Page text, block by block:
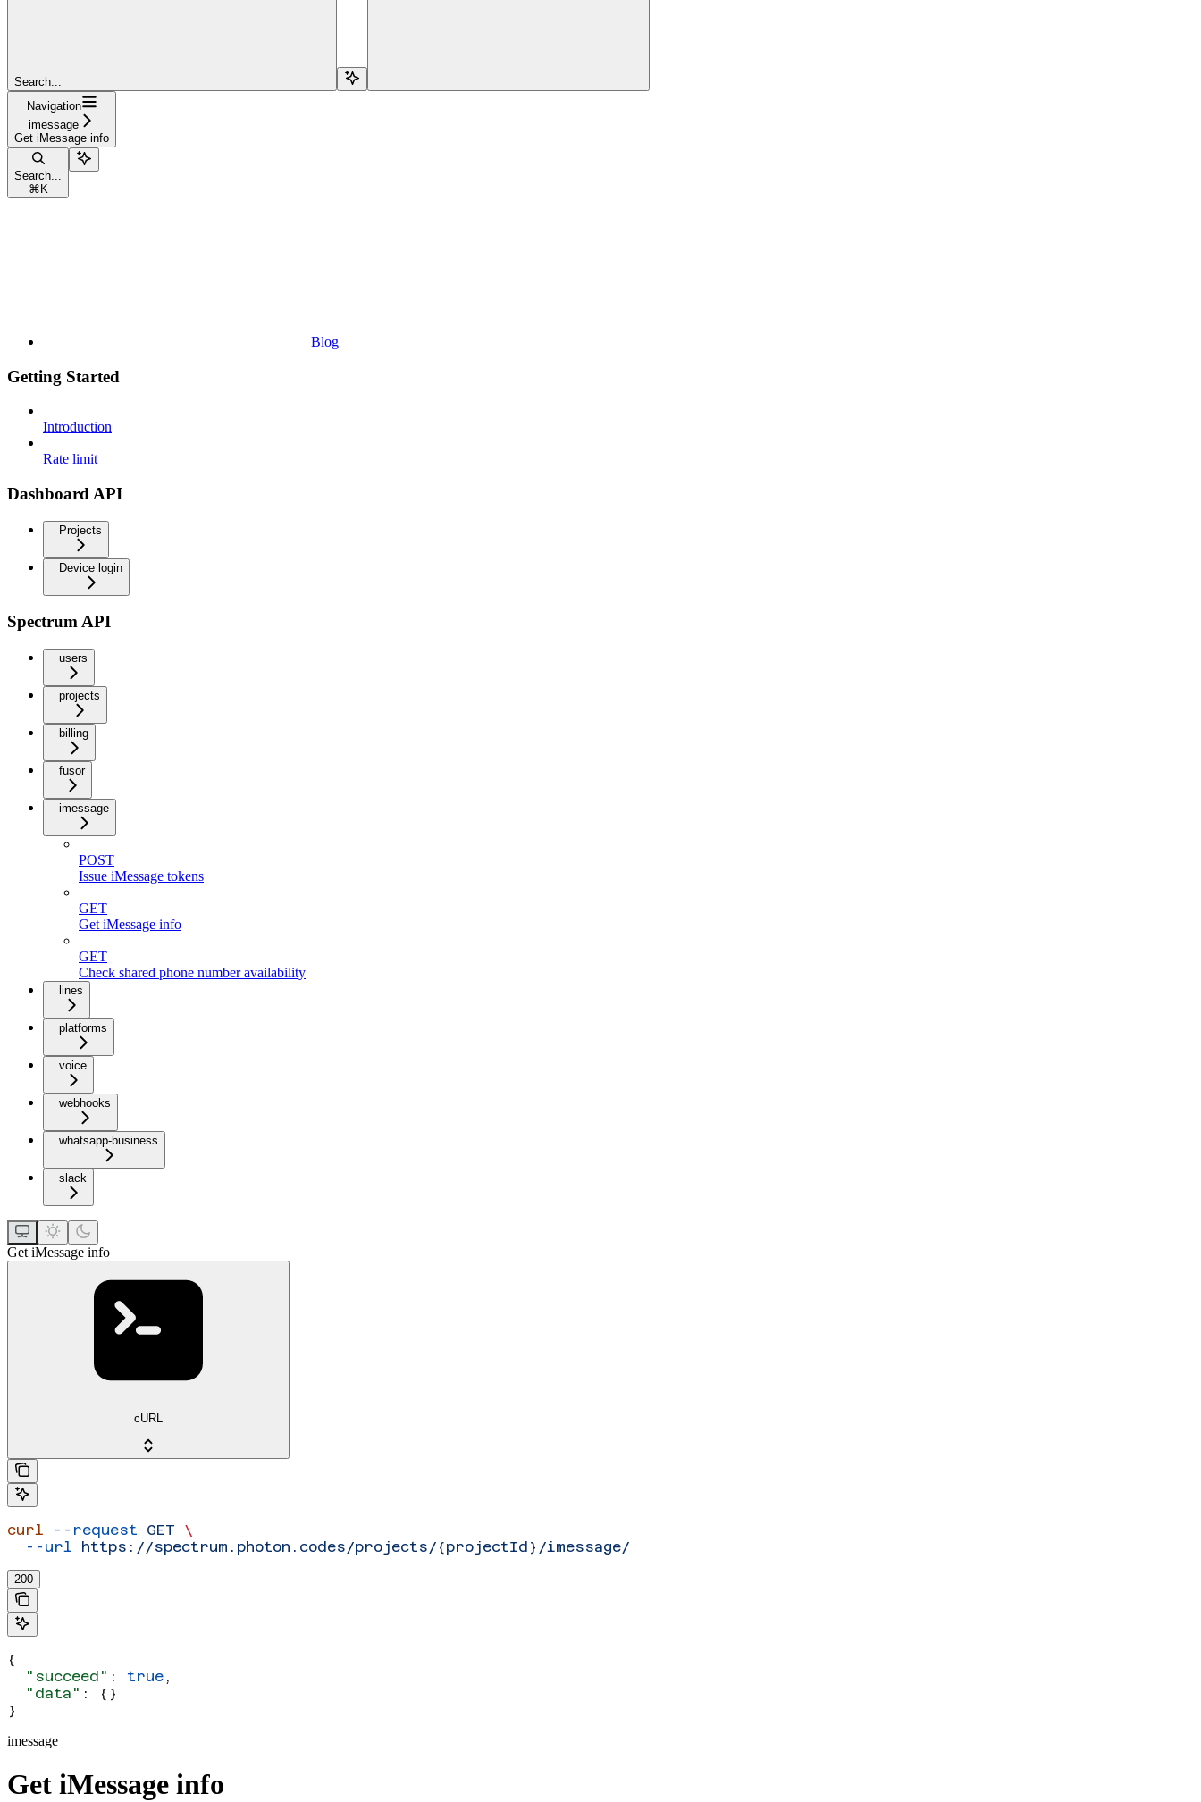
Search...
Navigation
imessage
Get iMessage info
Search...
⌘ K
Blog
Getting Started
Introduction
Rate limit
Dashboard API
Projects
Device login
Spectrum API
users
projects
billing
fusor
imessage
POST
Issue iMessage tokens
GET
Get iMessage info
GET
Check shared phone number availability
lines
platforms
voice
webhooks
whatsapp-business
slack
Get iMessage info
cURL
curl --request GET \
  --url
https://spectrum.photon.codes/projects/{projectId}/imessage/
200
{
  "succeed"
: true ,
  "data"
: {}
}
imessage
Get iMessage info